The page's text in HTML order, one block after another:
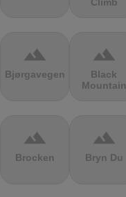
terrain
Bjørgavegen
terrain
Black
Mountain
terrain
Brocken
terrain
Bryn Du